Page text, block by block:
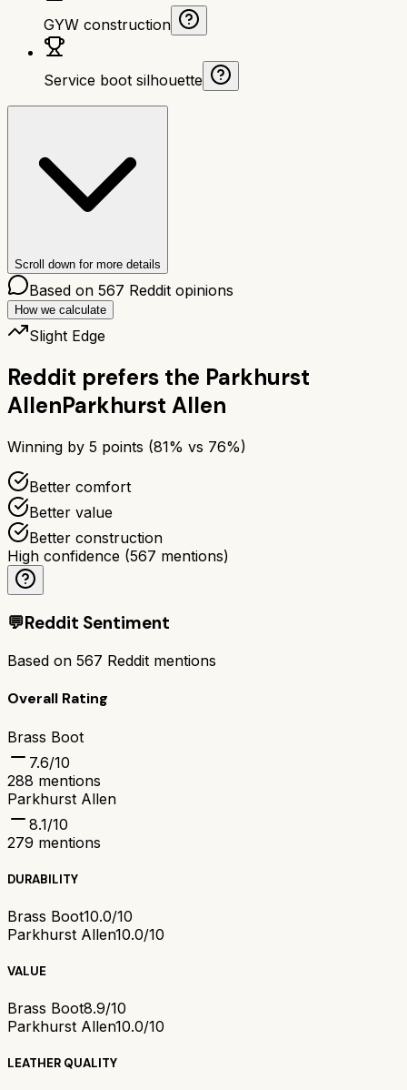
GYW construction
Service boot silhouette
Scroll down for more details
Based on 567 Reddit opinions
How we calculate
Slight Edge
Reddit prefers the Parkhurst
AllenParkhurst Allen
Winning by 5 points (81% vs 76%)
Better comfort
Better value
Better construction
High confidence (567 mentions)
💬Reddit Sentiment
Based on 567 Reddit mentions
Overall Rating
Brass Boot
7.6/10
288 mentions
Parkhurst Allen
8.1/10
279 mentions
DURABILITY
Brass Boot10.0/10
Parkhurst Allen10.0/10
VALUE
Brass Boot8.9/10
Parkhurst Allen10.0/10
LEATHER QUALITY